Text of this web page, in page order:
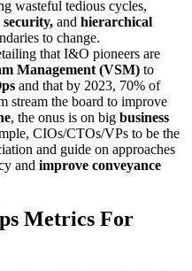
wasteful tedious cycles,
security, and hierarchical
to change.
that I&O pioneers are
Management (VSM) to
and that by 2023, 70% of
stream the board to improve
, the onus is on big business
CIOs/CTOs/VPs to be the
and guide on approaches
and improve conveyance
Metrics For